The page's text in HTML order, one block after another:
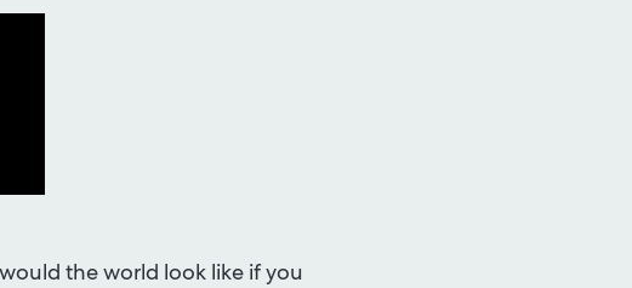
the world look like if you